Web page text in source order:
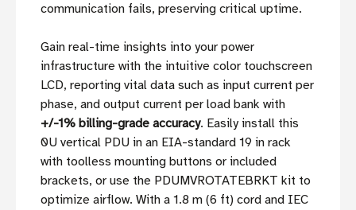
communication fails, preserving critical uptime.
Gain real-time insights into your power
infrastructure with the intuitive color touchscreen
LCD, reporting vital data such as input current per
phase, and output current per load bank with
+/-1% billing-grade accuracy. Easily install this
0U vertical PDU in an EIA-standard 19 in rack
with toolless mounting buttons or included
brackets, or use the PDUMVROTATEBRKT kit to
optimize airflow. With a 1.8 m (6 ft) cord and IEC